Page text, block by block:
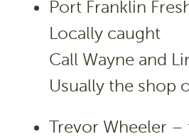
Port Franklin
Locally caught
Call Wayne and
Usually the shop
Trevor Wheeler –